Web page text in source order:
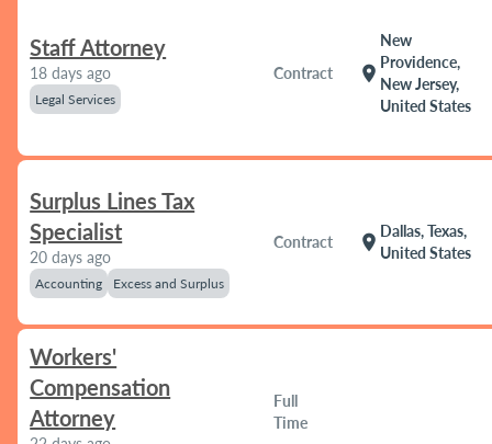
Staff Attorney
18 days ago
Legal Services
Contract location_on
New
Providence,
New Jersey,
United States
Surplus Lines Tax
Specialist
20 days ago
Accounting Excess and Surplus
Contract location_on
Dallas, Texas,
United States
Workers'
Compensation
Attorney
Full
Time